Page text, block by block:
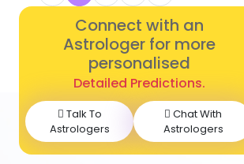
Connect with an
Astrologer for more
personalised
Detailed Predictions.
Talk To
Astrologers
Chat With
Astrologers